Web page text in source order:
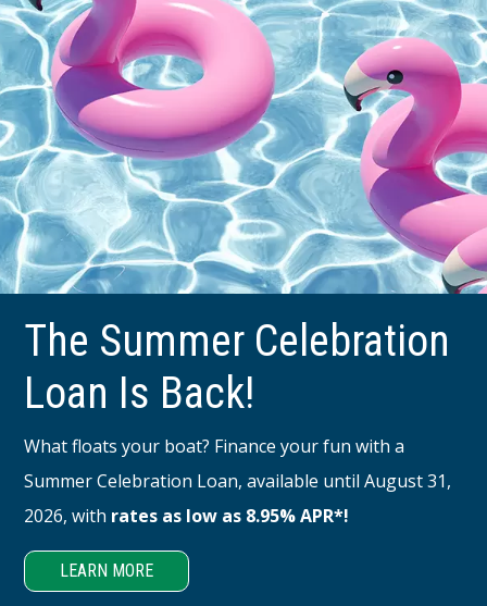
The Summer Celebration
Loan Is Back!
What floats your boat? Finance your fun with a
Summer Celebration Loan, available until August 31,
2026, with rates as low as 8.95% APR*!
LEARN MORE